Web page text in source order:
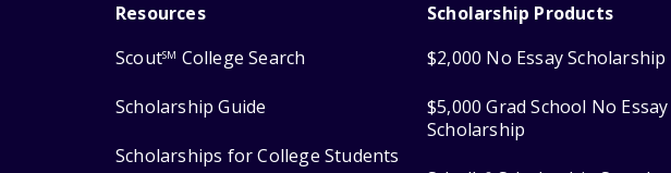
Resources
ScoutSM College Search
Scholarship Guide
Scholarships for College Students
Scholarship Products
$2,000 No Essay Scholarship
$5,000 Grad School No Essay
Scholarship